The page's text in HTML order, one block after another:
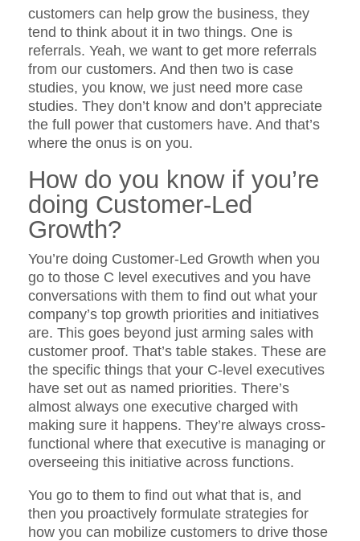
customers can help grow the business, they
tend to think about it in two things. One is
referrals. Yeah, we want to get more referrals
from our customers. And then two is case
studies, you know, we just need more case
studies. They don’t know and don’t appreciate
the full power that customers have. And that’s
where the onus is on you.
How do you know if you’re
doing Customer-Led
Growth?
You’re doing Customer-Led Growth when you
go to those C level executives and you have
conversations with them to find out what your
company’s top growth priorities and initiatives
are. This goes beyond just arming sales with
customer proof. That’s table stakes. These are
the specific things that your C-level executives
have set out as named priorities. There’s
almost always one executive charged with
making sure it happens. They’re always cross-
functional where that executive is managing or
overseeing this initiative across functions.
You go to them to find out what that is, and
then you proactively formulate strategies for
how you can mobilize customers to drive those